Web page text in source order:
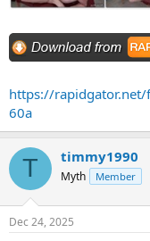
https://
60a
T timmy1990
Myth Member
Dec 24, 2025